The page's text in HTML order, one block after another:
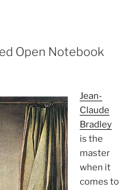
Open Notebook
Jean-
Claude
Bradley
is the
master
when it
comes to